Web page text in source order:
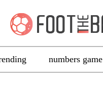
numbers game